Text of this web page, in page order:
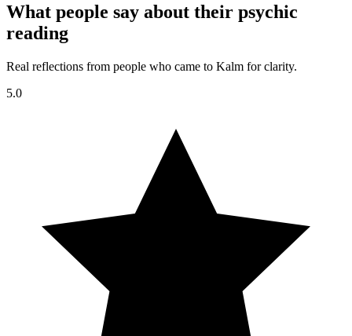
What people say about their psychic
reading
Real reflections from people who came to Kalm for clarity.
5.0